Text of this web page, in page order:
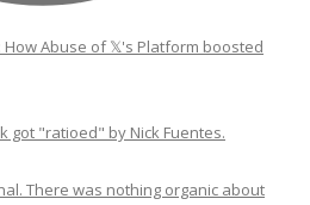
How Abuse of 𝕏's Platform boosted
got "ratioed" by Nick Fuentes.
There was nothing organic about